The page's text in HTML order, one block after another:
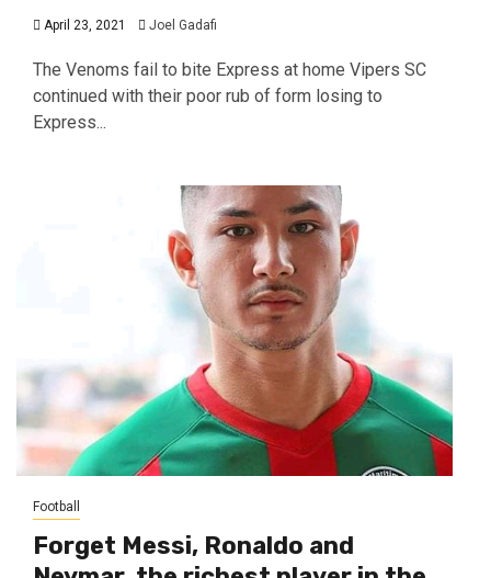
April 23, 2021 Joel Gadafi
The Venoms fail to bite Express at home Vipers SC
continued with their poor rub of form losing to
Express...
Football
Forget Messi, Ronaldo and